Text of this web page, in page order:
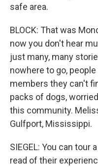
safe area.
BLOCK: That was
now you don't hear
just many, many
nowhere to go,
members they can't
packs of dogs,
this community.
Gulfport, Mississippi.
SIEGEL: You can tour
read of their